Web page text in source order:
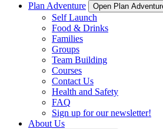
Plan Adventure
Open Plan
Self Launch
Food & Drinks
Families
Groups
Team Building
Courses
Contact Us
Health and Safety
FAQ
Sign up for our newsletter!
About Us